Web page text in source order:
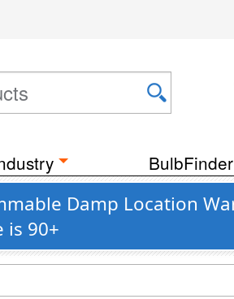
BulbFinder
Damp Location
is 90+